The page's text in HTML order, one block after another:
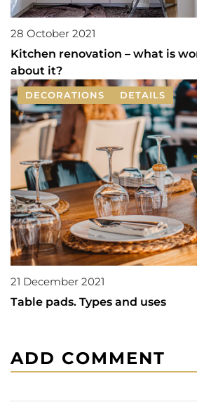
28 October 2021
Kitchen renovation – what is
about it?
DECORATIONS DETAILS
21 December 2021
Table pads. Types and uses
ADD COMMENT